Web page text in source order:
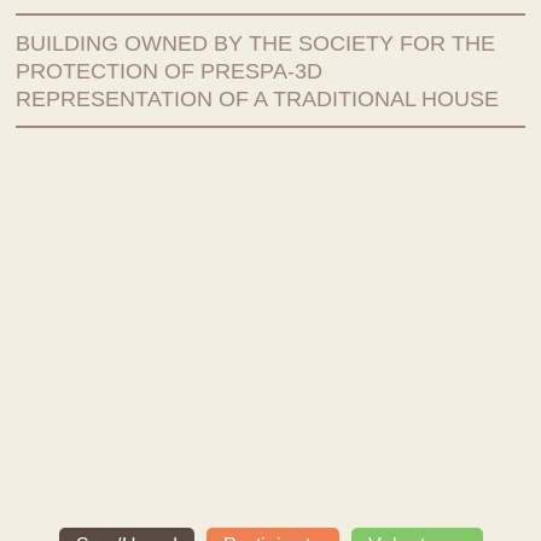
BUILDING OWNED BY THE SOCIETY FOR THE
PROTECTION OF PRESPA-3D
REPRESENTATION OF A TRADITIONAL HOUSE